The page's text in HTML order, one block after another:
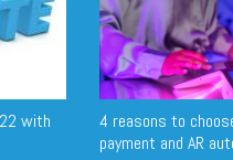
with
4 reasons to
payment and AR